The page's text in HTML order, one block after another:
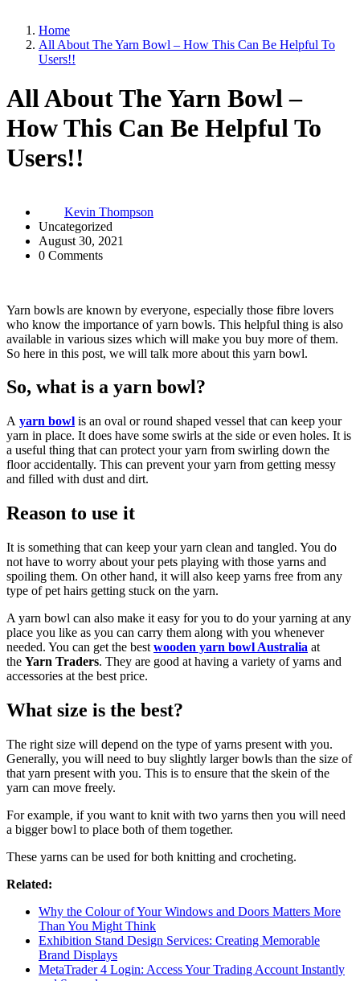
Home
All About The Yarn Bowl – How This Can Be Helpful To
Users!!
All About The Yarn Bowl –
How This Can Be Helpful To
Users!!
Kevin Thompson
Uncategorized
August 30, 2021
0 Comments
Yarn bowls are known by everyone, especially those fibre lovers
who know the importance of yarn bowls. This helpful thing is also
available in various sizes which will make you buy more of them.
So here in this post, we will talk more about this yarn bowl.
So, what is a yarn bowl?
A yarn bowl is an oval or round shaped vessel that can keep your
yarn in place. It does have some swirls at the side or even holes. It is
a useful thing that can protect your yarn from swirling down the
floor accidentally. This can prevent your yarn from getting messy
and filled with dust and dirt.
Reason to use it
It is something that can keep your yarn clean and tangled. You do
not have to worry about your pets playing with those yarns and
spoiling them. On other hand, it will also keep yarns free from any
type of pet hairs getting stuck on the yarn.
A yarn bowl can also make it easy for you to do your yarning at any
place you like as you can carry them along with you whenever
needed. You can get the best wooden yarn bowl Australia at
the Yarn Traders. They are good at having a variety of yarns and
accessories at the best price.
What size is the best?
The right size will depend on the type of yarns present with you.
Generally, you will need to buy slightly larger bowls than the size of
that yarn present with you. This is to ensure that the skein of the
yarn can move freely.
For example, if you want to knit with two yarns then you will need
a bigger bowl to place both of them together.
These yarns can be used for both knitting and crocheting.
Related:
Why the Colour of Your Windows and Doors Matters More
Than You Might Think
Exhibition Stand Design Services: Creating Memorable
Brand Displays
MetaTrader 4 Login: Access Your Trading Account Instantly